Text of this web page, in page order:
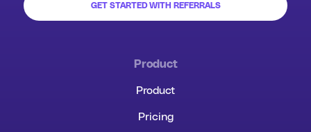
GET STARTED WITH REFERRALS
Product
Product
Pricing